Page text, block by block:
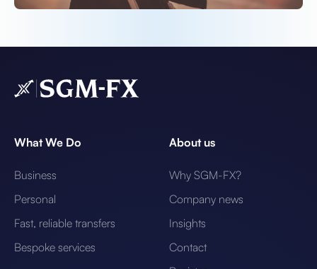
What We Do
Business
Personal
Fast, reliable transfers
Bespoke services
About us
Why SGM-FX?
Company news
Insights
Contact